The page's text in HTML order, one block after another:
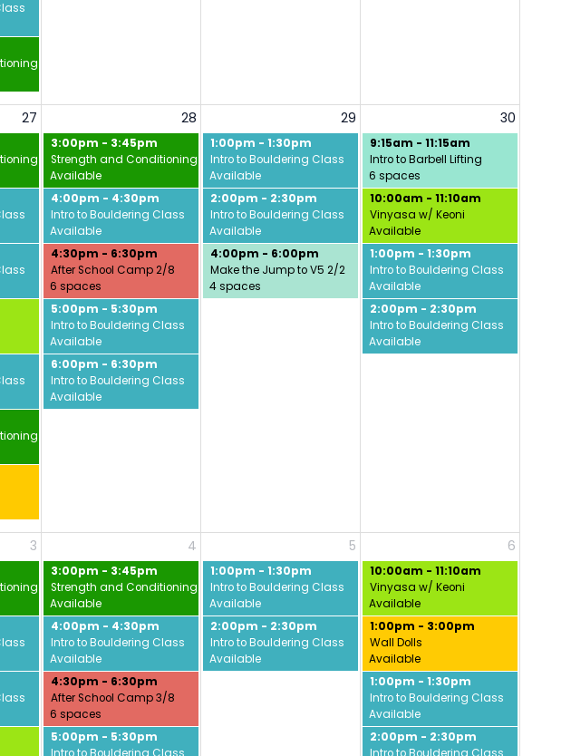
w/ Jamie
27
w/ Jamie
w/ Jamie
28
3:00pm - 3:45pm
Strength and Conditioning w/ David
Available
4:00pm - 4:30pm
Intro to Bouldering Class
Available
4:30pm - 6:30pm
After School Camp 2/8
6 spaces
5:00pm - 5:30pm
Intro to Bouldering Class
Available
6:00pm - 6:30pm
Intro to Bouldering Class
Available
29
1:00pm - 1:30pm
Intro to Bouldering Class
Available
2:00pm - 2:30pm
Intro to Bouldering Class
Available
4:00pm - 6:00pm
Make the Jump to V5 2/2
4 spaces
30
9:15am - 11:15am
Intro to Barbell Lifting
6 spaces
10:00am - 11:10am
Vinyasa w/ Keoni
Available
1:00pm - 1:30pm
Intro to Bouldering Class
Available
2:00pm - 2:30pm
Intro to Bouldering Class
Available
3
w/ Jamie
4
3:00pm - 3:45pm
Strength and Conditioning w/ David
Available
4:00pm - 4:30pm
Intro to Bouldering Class
Available
4:30pm - 6:30pm
After School Camp 3/8
6 spaces
5:00pm - 5:30pm
5
1:00pm - 1:30pm
Intro to Bouldering Class
Available
2:00pm - 2:30pm
Intro to Bouldering Class
Available
6
10:00am - 11:10am
Vinyasa w/ Keoni
Available
1:00pm - 3:00pm
Wall Dolls
Available
1:00pm - 1:30pm
Intro to Bouldering Class
Available
2:00pm - 2:30pm